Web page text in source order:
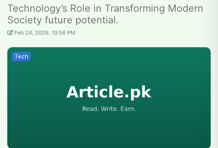
Technology’s Role in Transforming Modern
Society future potential.
Feb 24, 2026, 10:56 PM
Tech